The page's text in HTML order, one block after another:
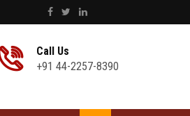
Call Us
+91 44-2257-8390